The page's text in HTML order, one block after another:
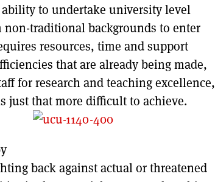
to undertake university level
traditional backgrounds to enter
resources, time and support
that are already being made,
for research and teaching excellence,
just that more difficult to achieve.
back against actual or threatened